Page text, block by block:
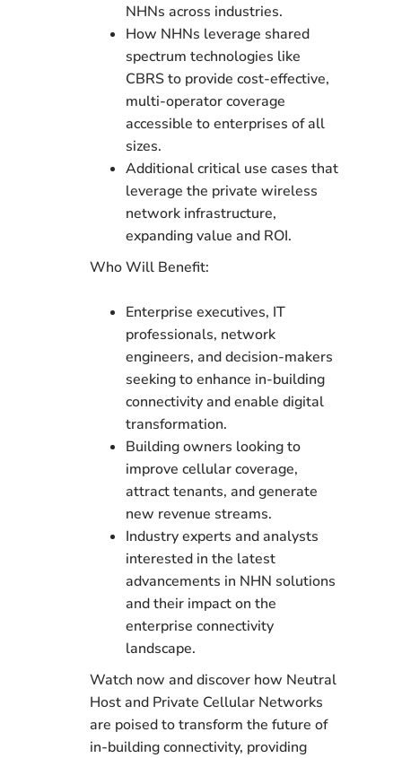
NHNs across industries.
How NHNs leverage shared
spectrum technologies like
CBRS to provide cost-effective,
multi-operator coverage
accessible to enterprises of all
sizes.
Additional critical use cases that
leverage the private wireless
network infrastructure,
expanding value and ROI.
Who Will Benefit:
Enterprise executives, IT
professionals, network
engineers, and decision-makers
seeking to enhance in-building
connectivity and enable digital
transformation.
Building owners looking to
improve cellular coverage,
attract tenants, and generate
new revenue streams.
Industry experts and analysts
interested in the latest
advancements in NHN solutions
and their impact on the
enterprise connectivity
landscape.
Watch now and discover how Neutral
Host and Private Cellular Networks
are poised to transform the future of
in-building connectivity, providing